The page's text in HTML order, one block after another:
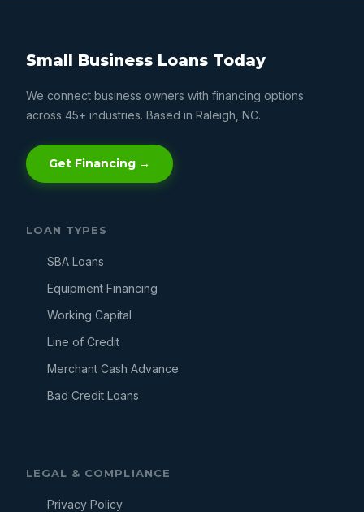
Small Business Loans Today
We connect business owners with financing options
across 45+ industries. Based in Raleigh, NC.
Get Financing →
LOAN TYPES
SBA Loans
Equipment Financing
Working Capital
Line of Credit
Merchant Cash Advance
Bad Credit Loans
LEGAL & COMPLIANCE
Privacy Policy